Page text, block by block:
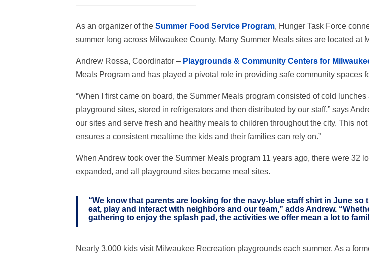
———————————————
As an organizer of the Summer Food Service Program, Hunger Task Force
summer long across Milwaukee County. Many Summer Meals sites are located at
Andrew Rossa, Coordinator – Playgrounds & Community Centers for
Meals Program and has played a pivotal role in providing safe community spaces
“When I first came on board, the Summer Meals program consisted of cold
playground sites, stored in refrigerators and then distributed by our staff,” says
our sites and serve fresh and healthy meals to children throughout the city. This
ensures a consistent mealtime the kids and their families can rely on.”
When Andrew took over the Summer Meals program 11 years ago, there were 32
expanded, and all playground sites became meal sites.
“We know that parents are looking for the navy-blue staff shirt in June
eat, play and interact with neighbors and our team,” adds Andrew.
gathering to enjoy the splash pad, the activities we offer mean a lot to
Nearly 3,000 kids visit Milwaukee Recreation playgrounds each summer. As a